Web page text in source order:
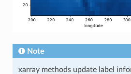
Note
xarray methods update label